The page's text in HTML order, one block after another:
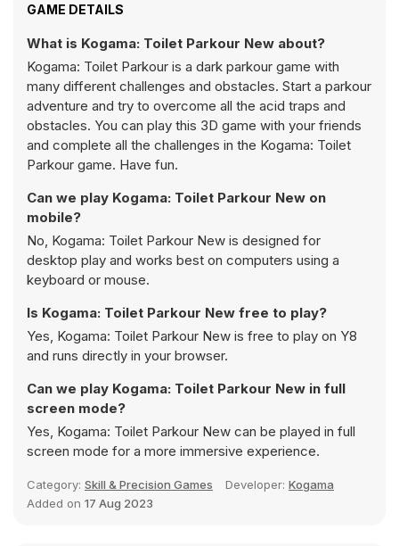
GAME DETAILS
What is Kogama: Toilet Parkour New about?
Kogama: Toilet Parkour is a dark parkour game with
many different challenges and obstacles. Start a parkour
adventure and try to overcome all the acid traps and
obstacles. You can play this 3D game with your friends
and complete all the challenges in the Kogama: Toilet
Parkour game. Have fun.
Can we play Kogama: Toilet Parkour New on
mobile?
No, Kogama: Toilet Parkour New is designed for
desktop play and works best on computers using a
keyboard or mouse.
Is Kogama: Toilet Parkour New free to play?
Yes, Kogama: Toilet Parkour New is free to play on Y8
and runs directly in your browser.
Can we play Kogama: Toilet Parkour New in full
screen mode?
Yes, Kogama: Toilet Parkour New can be played in full
screen mode for a more immersive experience.
Category: Skill & Precision Games Developer: Kogama
Added on 17 Aug 2023